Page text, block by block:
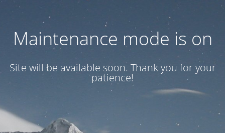
Maintenance mode is on
Site will be available soon. Thank you for your
patience!